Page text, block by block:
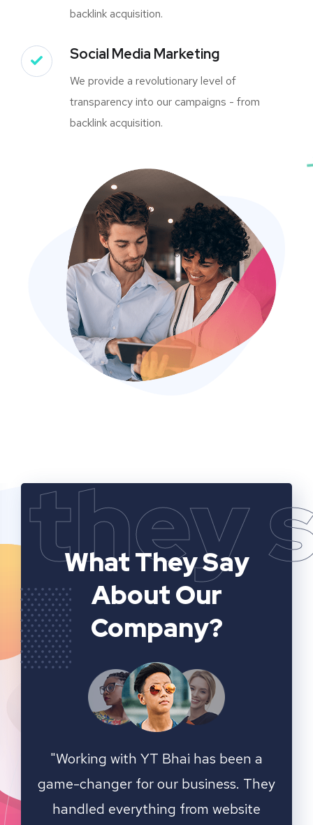
backlink acquisition.
Social Media Marketing
We provide a revolutionary level of
transparency into our campaigns - from
backlink acquisition.
they
What They Say
About Our
Company?
YT Bhai's SEO and website analytics
services have significantly improved
our online visibility. They provided